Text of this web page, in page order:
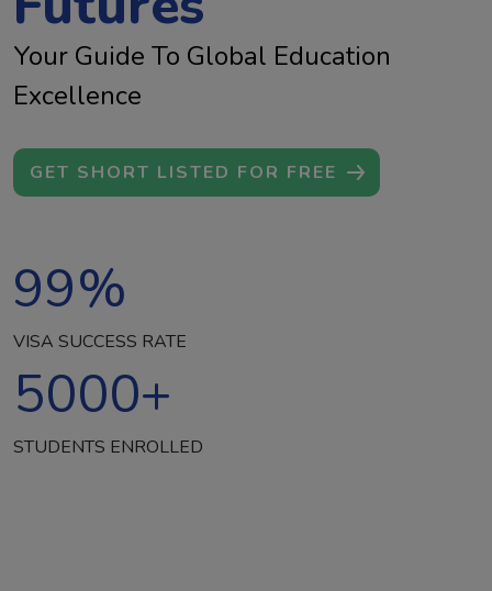
Your Guide To Global Education
Excellence
GET SHORT LISTED FOR FREE
99%
VISA SUCCESS RATE
5000+
STUDENTS ENROLLED